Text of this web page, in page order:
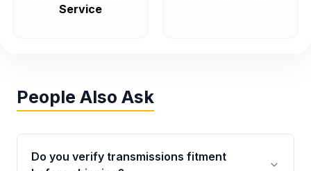
Service
People Also Ask
Do you verify transmissions fitment